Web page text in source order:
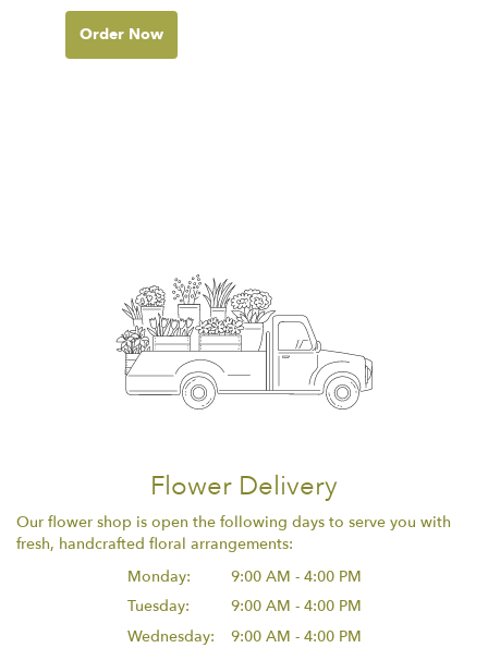
Order Now
Flower Delivery
Our flower shop is open the following days to serve you with
fresh, handcrafted floral arrangements:
Monday:
9:00 AM - 4:00 PM
Tuesday:
9:00 AM - 4:00 PM
Wednesday:
9:00 AM - 4:00 PM